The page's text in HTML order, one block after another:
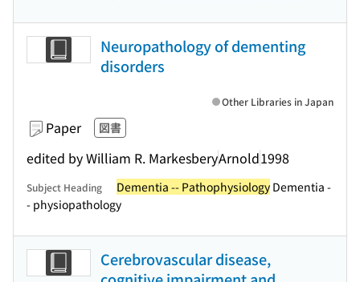
Neuropathology of dementing
disorders
Paper 図書
edited by William R. MarkesberyArnold1998
Other Libraries in Japan
Subject Heading Dementia -- Pathophysiology Dementia -
- physiopathology
Cerebrovascular disease,